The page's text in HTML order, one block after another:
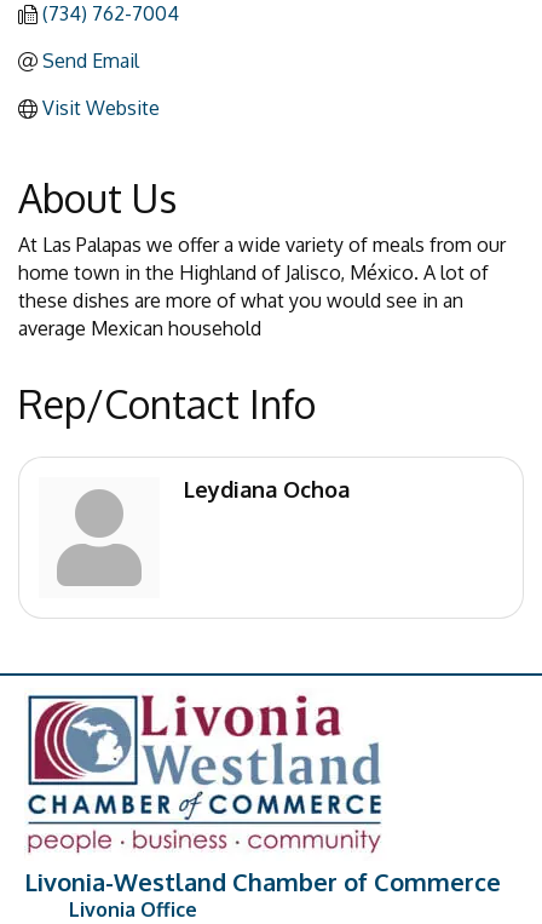
(734) 762-7004
Send Email
Visit Website
About Us
At Las Palapas we offer a wide variety of meals from our
home town in the Highland of Jalisco, México. A lot of
these dishes are more of what you would see in an
average Mexican household
Rep/Contact Info
Leydiana Ochoa
Livonia-Westland Chamber of Commerce
Livonia Office